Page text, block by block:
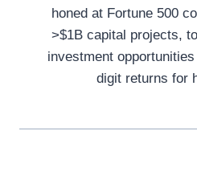
honed at Fortune 500
>$1B capital projects,
investment
digit returns for